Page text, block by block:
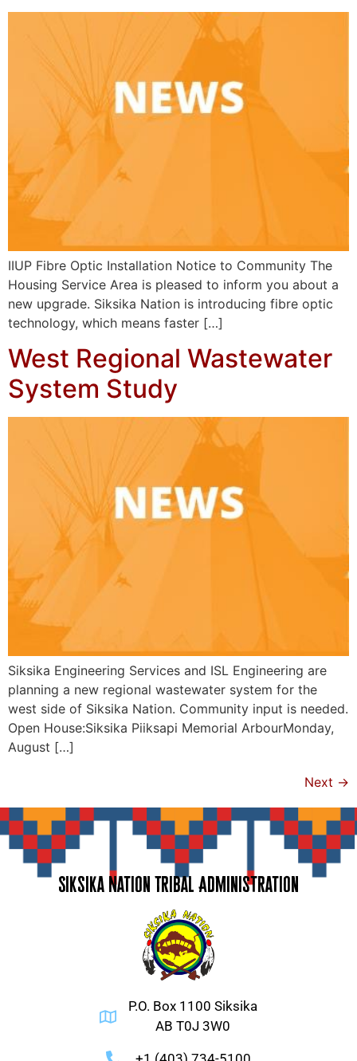
IIUP Fibre Optic Installation Notice to Community The
Housing Service Area is pleased to inform you about a
new upgrade. Siksika Nation is introducing fibre optic
technology, which means faster […]
West Regional Wastewater
System Study
Siksika Engineering Services and ISL Engineering are
planning a new regional wastewater system for the
west side of Siksika Nation. Community input is needed.
Open House:Siksika Piiksapi Memorial ArbourMonday,
August […]
Next →
Siksika Nation Tribal Administration
P.O. Box 1100 Siksika
AB T0J 3W0